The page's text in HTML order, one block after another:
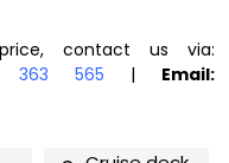
contact us via:
363 565 | Email: